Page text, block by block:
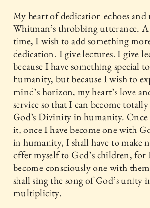
My heart of dedication echoes and
Whitman’s throbbing utterance.
time, I wish to add something
dedication. I give lectures. I give
because I have something special
humanity, but because I wish to
mind’s horizon, my heart’s love
service so that I can become
God’s Divinity in humanity. Once
it, once I have become one with
in humanity, I shall have to make
offer myself to God’s children, for
become consciously one with
shall sing the song of God’s unity
multiplicity.